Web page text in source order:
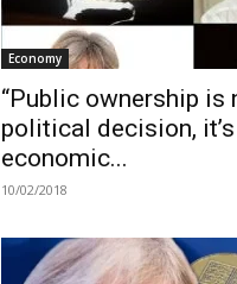
Economy
“Public ownership is
political decision, it’s
economic...
10/02/2018